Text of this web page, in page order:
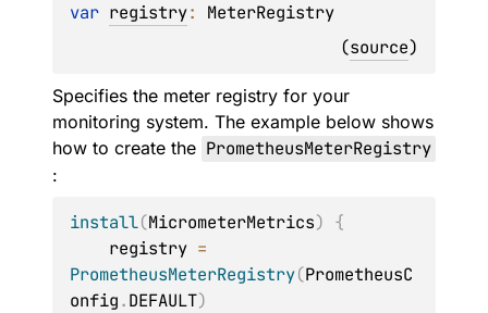
var registry: MeterRegistry
(source)
Specifies the meter registry for your
monitoring system. The example below shows
how to create the PrometheusMeterRegistry
:
install(MicrometerMetrics) {
    registry
=
PrometheusMeterRegistry(PrometheusC
onfig.DEFAULT)